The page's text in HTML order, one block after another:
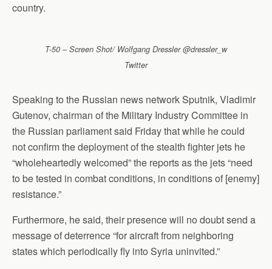
country.
T-50 – Screen Shot/ Wolfgang Dressler @dressler_w
Twitter
Speaking to the Russian news network Sputnik, Vladimir
Gutenov, chairman of the Military Industry Committee in
the Russian parliament said Friday that while he could
not confirm the deployment of the stealth fighter jets he
“wholeheartedly welcomed” the reports as the jets “need
to be tested in combat conditions, in conditions of [enemy]
resistance.”
Furthermore, he said, their presence will no doubt send a
message of deterrence “for aircraft from neighboring
states which periodically fly into Syria uninvited.”